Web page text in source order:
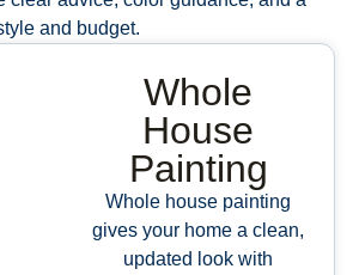
and budget.
Whole
House
Painting
Whole house painting
gives your home a clean,
updated look with